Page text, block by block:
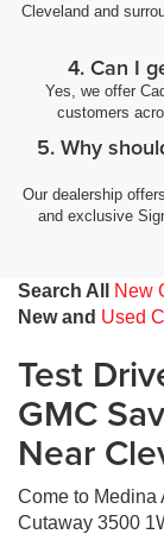
Cleveland and
4. Can I
Yes, we offer
customers
5. Why
Our dealership
and exclusive
Search All New
New and Used
Test
GMC
Near
Come to Medina
Cutaway 3500